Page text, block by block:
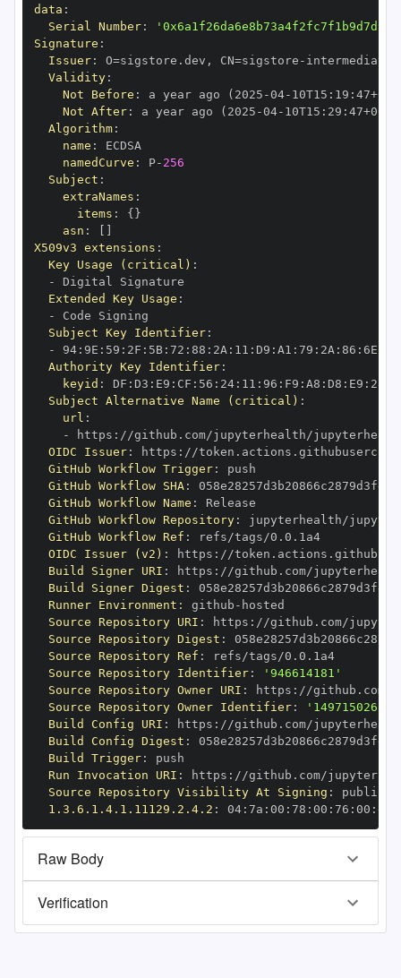
data :
Serial Number:
Signature :
Issuer: O=sigstore.dev , CN=sigstore -
Validity:
Not Before : a year ago (2025 -04- 10T15 : 19 : 47+00
Not After: a year ago (2025 -04- 10T15 : 29 : 47+00
Algorithm:
name :
namedCurve : P- 256
Subject :
extraNames :
items : { }
asn :
X509v3 extensions :
Key Usage (critical) :
-
Extended Key Usage :
-
Subject Key Identifier:
-
94: 9E : 59 : 2F : 5B: 72 : 88 : 2A : 11 : D9 : A1 : 79 : 2A : 86 : 6E
Authority Key Identifier:
keyid : DF : D3 : E9 : CF : 56 : 24: 11 : 96 : F9 : A8 : D8 : E9 : 28
Subject Alternative Name (critical) :
url :
-
https : //github.com/jupyterhealth/
OIDC Issuer: https :
GitHub Workflow Trigger:
GitHub Workflow SHA:
GitHub Workflow Name :
GitHub Workflow Repository:
jupyterhealth/
GitHub Workflow Ref :
refs/tags/0.0.1a4
OIDC Issuer (v2) : https :
Build Signer URI : https : //github.com/
Build Signer Digest :
Runner Environment : github -
Source Repository URI : https : //github.com/
Source Repository Digest :
Source Repository Ref :
refs/tags/0.0.1a4
Source Repository Identifier:
'946614181'
Source Repository Owner URI : https :
Source Repository Owner Identifier:
'149715026'
Build Config URI : https : //github.com/
Build Config Digest :
Build Trigger:
Run Invocation URI : https : //github.com/
Source Repository Visibility At Signing :
1.3.6.1.4.1.11129.2.4.2 : 04: 7a : 00 : 78 : 00 : 76 : 00 : dd
Raw Body
Verification